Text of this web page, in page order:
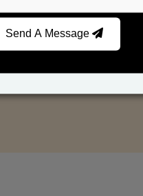
Send A Message